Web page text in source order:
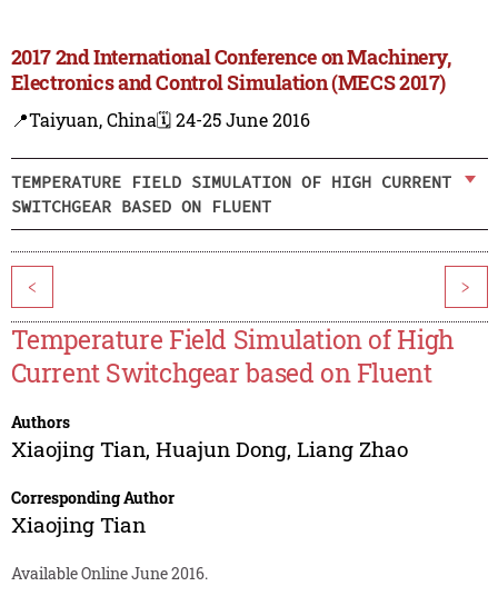
2017 2nd International Conference on Machinery,
Electronics and Control Simulation (MECS 2017)
📍Taiyuan, China🗓️ 24-25 June 2016
TEMPERATURE FIELD SIMULATION OF HIGH CURRENT
SWITCHGEAR BASED ON FLUENT
< >
Temperature Field Simulation of High
Current Switchgear based on Fluent
Authors
Xiaojing Tian, Huajun Dong, Liang Zhao
Corresponding Author
Xiaojing Tian
Available Online June 2016.